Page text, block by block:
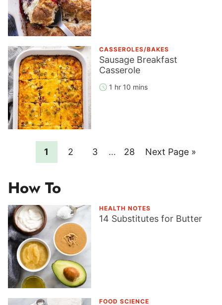
CASSEROLES/BAKES
Sausage Breakfast
Casserole
1 hr 10 mins
Page
1 Page
2 Page
3
Interim
… Page
28 Go
Next Page »
How To
HEALTH NOTES
14 Substitutes for Butter
FOOD SCIENCE